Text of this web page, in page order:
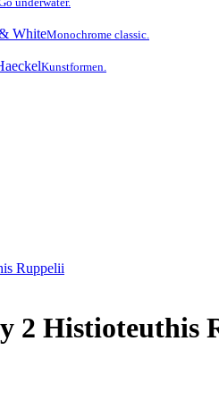
WhiteMonochrome classic.
Kunstformen.
2 Histioteuthis